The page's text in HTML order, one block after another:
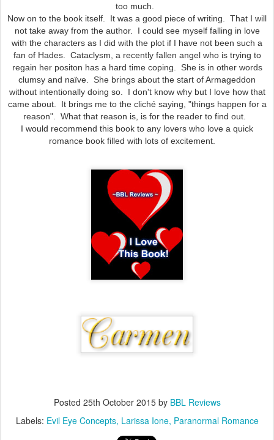
too much.
Now on to the book itself. It was a good piece of writing. That I will
not take away from the author. I could see myself falling in love
with the characters as I did with the plot if I have not been such a
fan of Hades. Cataclysm, a recently fallen angel who is trying to
regain her positon has a hard time coping. She is in other words
clumsy and naïve. She brings about the start of Armageddon
without intentionally doing so. I don't know why but I love how that
came about. It brings me to the cliché saying, "things happen for a
reason". What that reason is, is for the reader to find out.
I would recommend this book to any lovers who love a quick
romance book filled with lots of excitement.
Posted 25th October 2015by BBL Reviews
Labels: Evil Eye Concepts Larissa Ione Paranormal Romance